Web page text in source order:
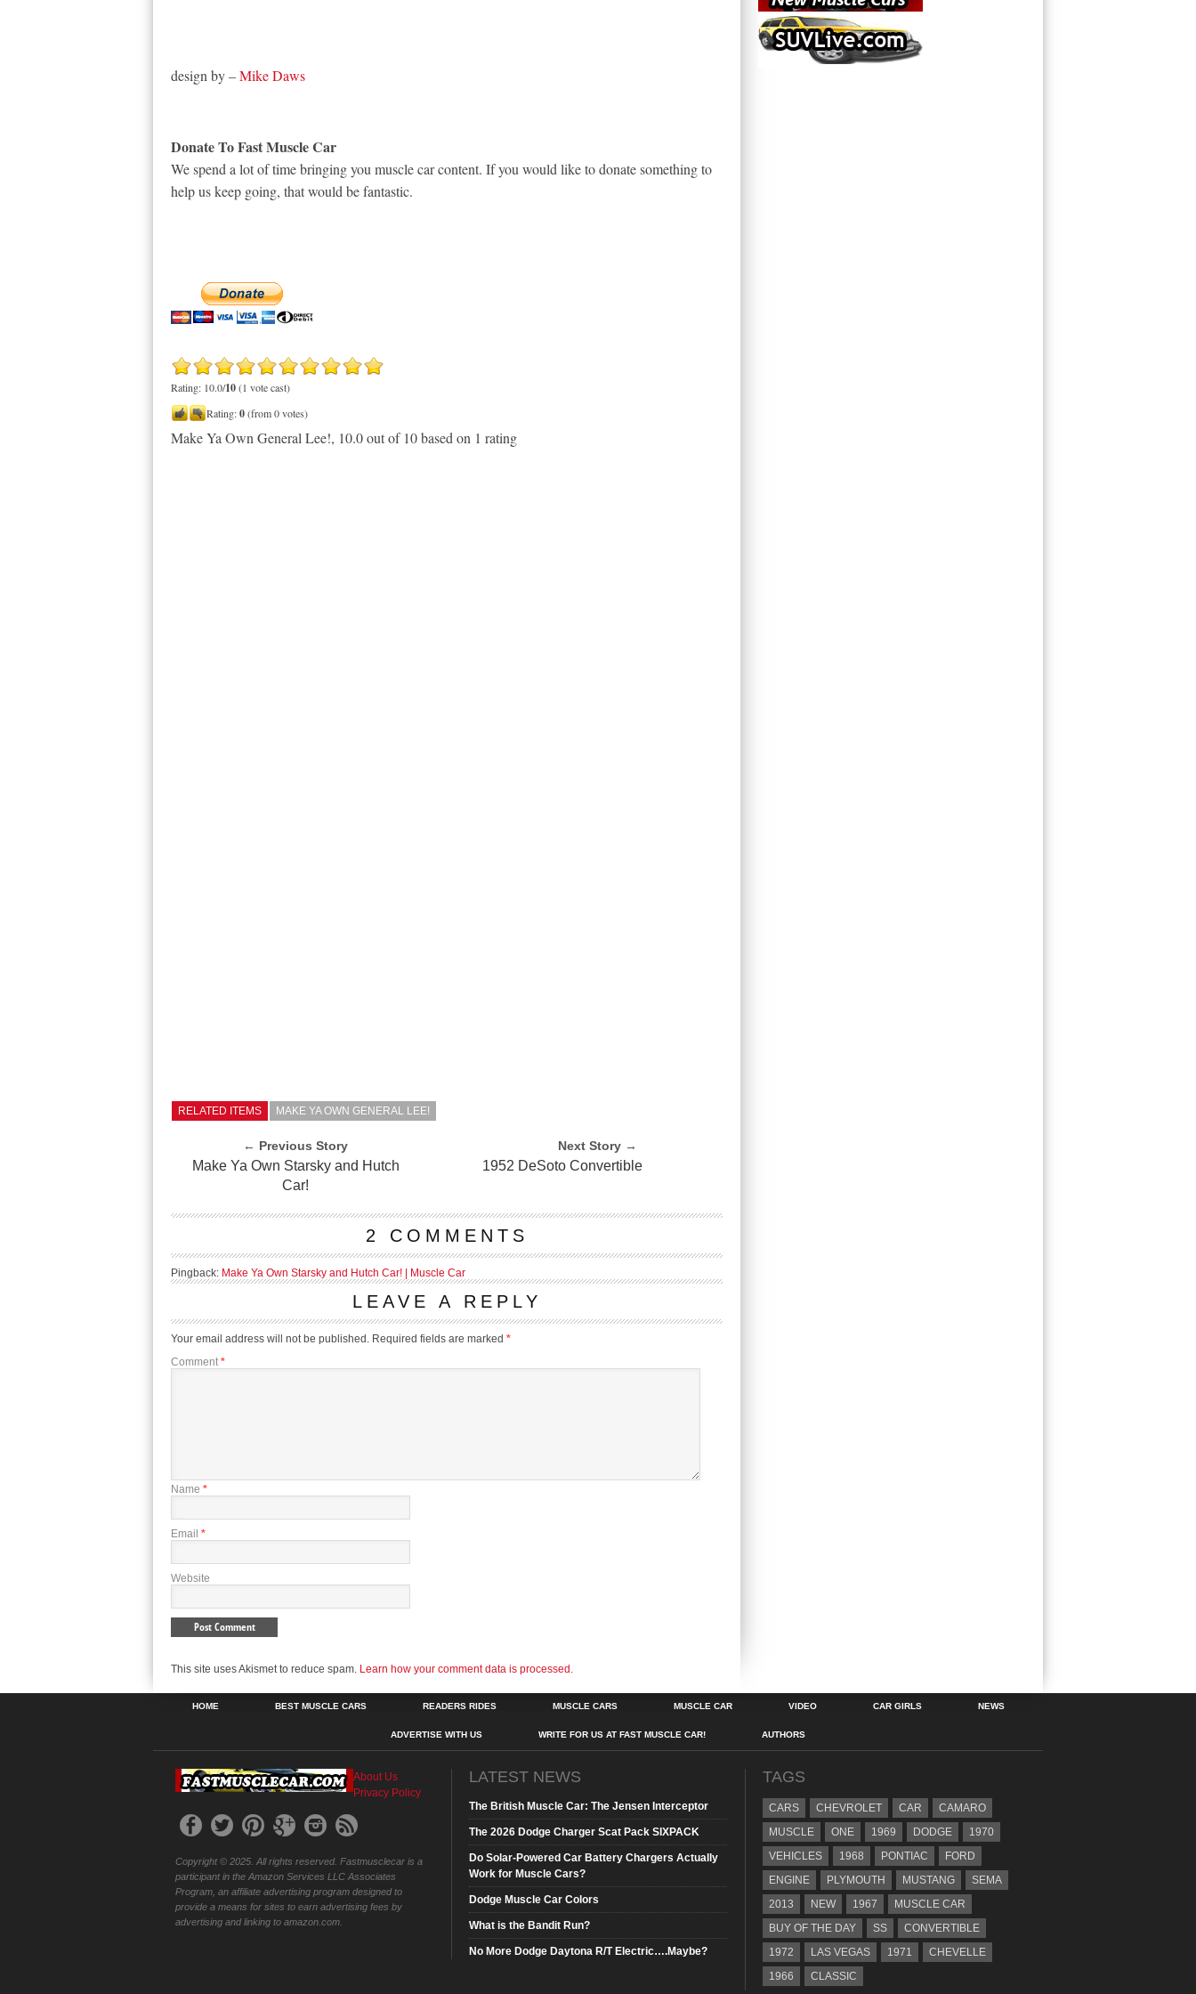
design by –Mike Daws
Donate To Fast Muscle Car
We spend a lot of time bringing you muscle car content. If you would like to donate something to
help us keep going, that would be fantastic.
Rating: 10.0/10(1 vote cast)
Rating:0(from 0 votes)
Make Ya Own General Lee!, 10.0out of 10based on 1 rating
RELATED ITEMS MAKE YA OWN GENERAL LEE!
← Previous Story
Make Ya Own Starsky and Hutch
Car!
Next Story →
1952 DeSoto Convertible
2 COMMENTS
Pingback: Make Ya Own Starsky and Hutch Car! | Muscle Car
LEAVE A REPLY
Your email address will not be published. Required fields are marked *
Comment *
Name *
Email *
Website
This site uses Akismet to reduce spam. Learn how your comment data is processed.
HOME BEST MUSCLE CARS READERS RIDES MUSCLE CARS MUSCLE CAR VIDEO CAR GIRLS NEWS
ADVERTISE WITH US WRITE FOR US AT FAST MUSCLE CAR! AUTHORS
About Us
Privacy Policy
Copyright © 2025. All rights reserved. Fastmusclecar is a
participant in the Amazon Services LLC Associates
Program, an affiliate advertising program designed to
provide a means for sites to earn advertising fees by
advertising and linking to amazon.com.
LATEST NEWS
The British Muscle Car: The Jensen Interceptor
The 2026 Dodge Charger Scat Pack SIXPACK
Do Solar-Powered Car Battery Chargers Actually
Work for Muscle Cars?
Dodge Muscle Car Colors
What is the Bandit Run?
No More Dodge Daytona R/T Electric….Maybe?
TAGS
CARS CHEVROLET CAR
CAMARO
MUSCLE
ONE 1969 DODGE
1970
VEHICLES
1968 PONTIAC
FORD
ENGINE
PLYMOUTH MUSTANG
SEMA
2013
NEW 1967
MUSCLE CAR
BUY OF THE DAY
SS
CONVERTIBLE
1972
LAS VEGAS 1971
CHEVELLE
1966
CLASSIC